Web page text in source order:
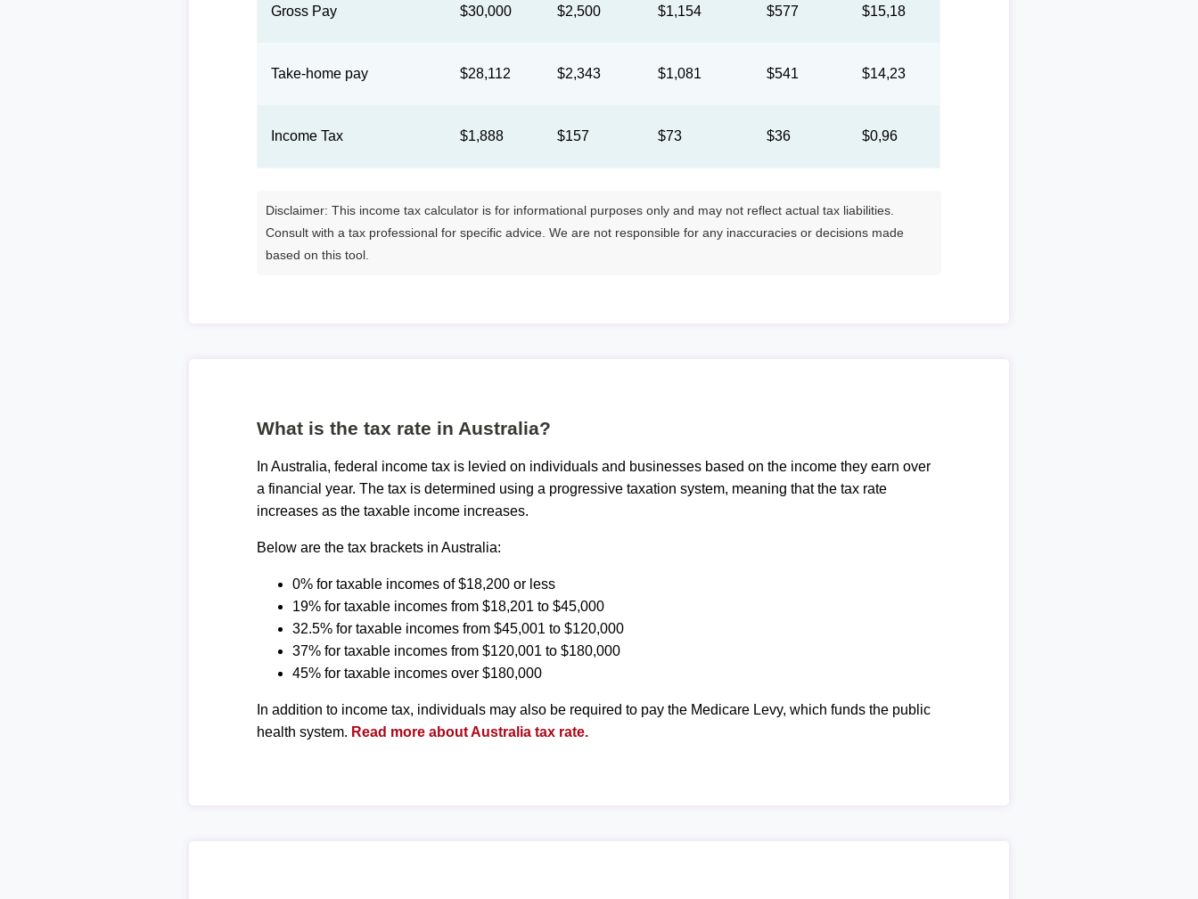
Gross Pay $30,000 $2,500 $1,154 $577 $15,18
Take-home pay $28,112 $2,343 $1,081 $541 $14,23
Income Tax $1,888 $157 $73 $36 $0,96
Disclaimer: This income tax calculator is for informational purposes only and may not reflect actual tax liabilities.
Consult with a tax professional for specific advice. We are not responsible for any inaccuracies or decisions made
based on this tool.
What is the tax rate in Australia?
In Australia, federal income tax is levied on individuals and businesses based on the income they earn over
a financial year. The tax is determined using a progressive taxation system, meaning that the tax rate
increases as the taxable income increases.
Below are the tax brackets in Australia:
0% for taxable incomes of $18,200 or less
19% for taxable incomes from $18,201 to $45,000
32.5% for taxable incomes from $45,001 to $120,000
37% for taxable incomes from $120,001 to $180,000
45% for taxable incomes over $180,000
In addition to income tax, individuals may also be required to pay the Medicare Levy, which funds the public
health system. Read more about Australia tax rate.